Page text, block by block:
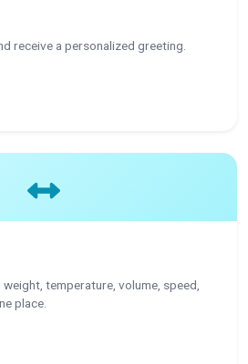
receive a personalized greeting.
temperature, volume, speed,
place.